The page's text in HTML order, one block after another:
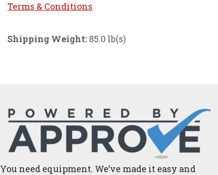
Terms & Conditions
Shipping Weight: 85.0 lb(s)
You need equipment. We’ve made it easy and